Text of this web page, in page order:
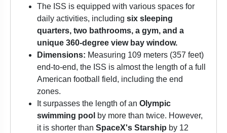
The ISS is equipped with various spaces for
daily activities, including six sleeping
quarters, two bathrooms, a gym, and a
unique 360-degree view bay window.
Dimensions: Measuring 109 meters (357 feet)
end-to-end, the ISS is almost the length of a full
American football field, including the end
zones.
It surpasses the length of an Olympic
swimming pool by more than twice. However,
it is shorter than SpaceX's Starship by 12